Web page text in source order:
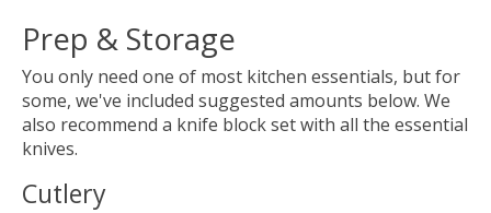
Prep & Storage
You only need one of most kitchen essentials, but for
some, we've included suggested amounts below. We
also recommend a knife block set with all the essential
knives.
Cutlery